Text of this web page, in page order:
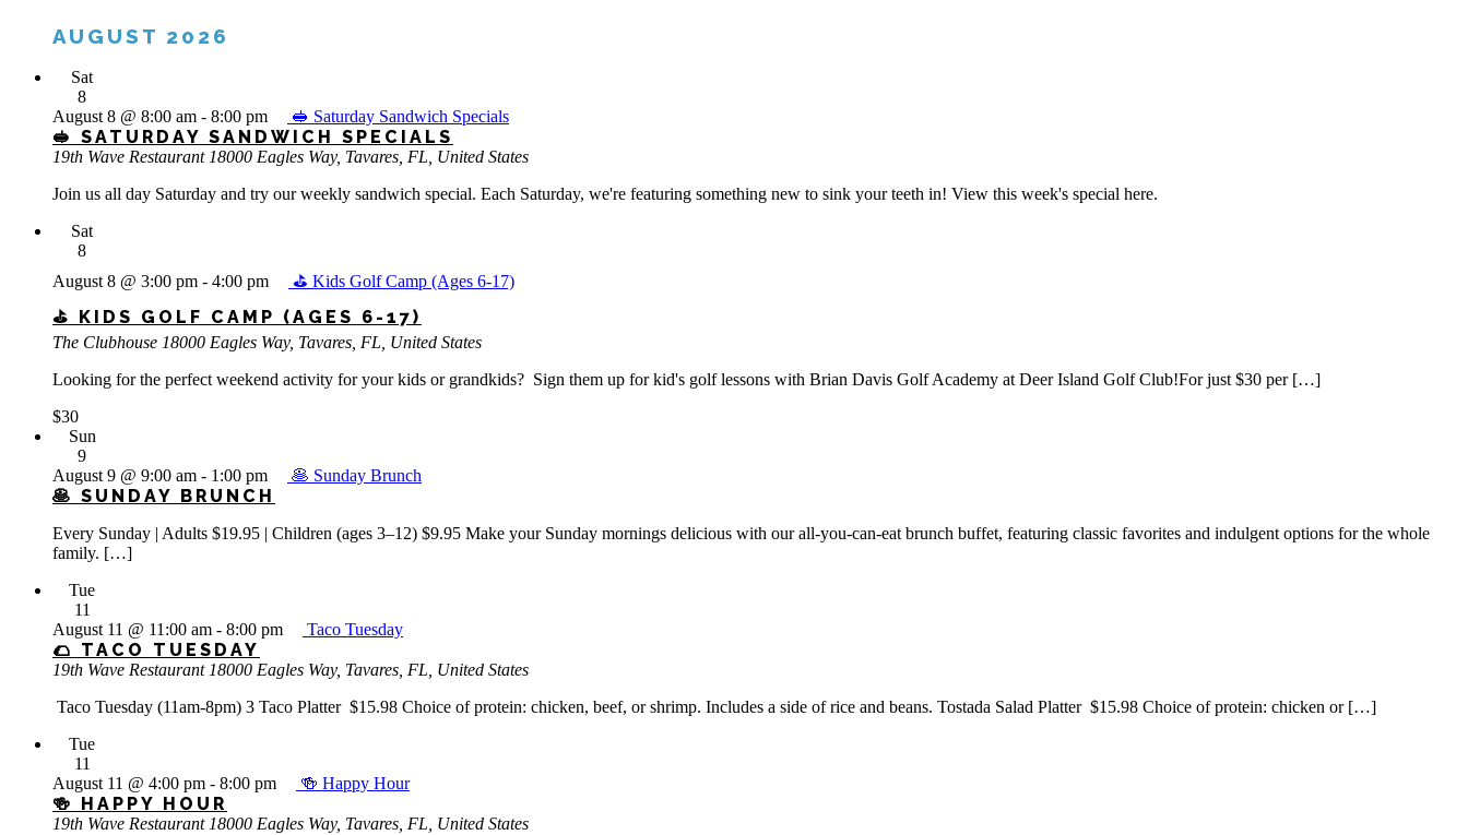
AUGUST 2026
Sat
8
🥪 SATURDAY SANDWICH SPECIALS
August 8 @ 8:00 am - 8:00 pm 🥪 Saturday Sandwich Specials
19th Wave Restaurant 18000 Eagles Way, Tavares, FL, United States
Join us all day Saturday and try our weekly sandwich special. Each Saturday, we're featuring something new to sink your teeth in! View this week's special here.
Sat
8
⛳ KIDS GOLF CAMP (AGES 6-17)
August 8 @ 3:00 pm - 4:00 pm ⛳ Kids Golf Camp (Ages 6-17)
The Clubhouse 18000 Eagles Way, Tavares, FL, United States
Looking for the perfect weekend activity for your kids or grandkids? Sign them up for kid's golf lessons with Brian Davis Golf Academy at Deer Island Golf Club!For just $30 per […]
$30
Sun
9
🥞 SUNDAY BRUNCH
August 9 @ 9:00 am - 1:00 pm 🥞 Sunday Brunch
Every Sunday | Adults $19.95 | Children (ages 3–12) $9.95 Make your Sunday mornings delicious with our all-you-can-eat brunch buffet, featuring classic favorites and indulgent options for the whole
family. […]
Tue
11
🌮 TACO TUESDAY
August 11 @ 11:00 am - 8:00 pm Taco Tuesday
19th Wave Restaurant 18000 Eagles Way, Tavares, FL, United States
Taco Tuesday (11am-8pm) 3 Taco Platter $15.98 Choice of protein: chicken, beef, or shrimp. Includes a side of rice and beans. Tostada Salad Platter $15.98 Choice of protein: chicken or […]
Tue
11
🍻 HAPPY HOUR
August 11 @ 4:00 pm - 8:00 pm 🍻 Happy Hour
19th Wave Restaurant 18000 Eagles Way, Tavares, FL, United States